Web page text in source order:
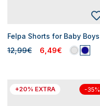
Felpa Shorts for Baby Boys
12,99€ 6,49€
+20% EXTRA -35%